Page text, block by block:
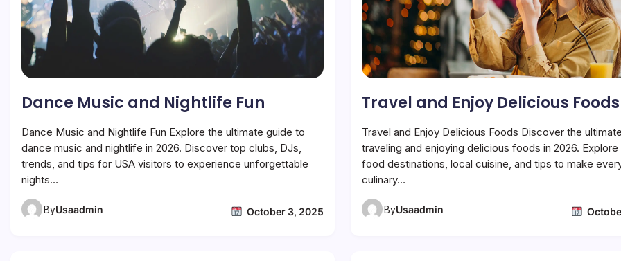
Dance Music and Nightlife Fun
Dance Music and Nightlife Fun Explore the ultimate guide to
dance music and nightlife in 2026. Discover top clubs, DJs,
trends, and tips for USA visitors to experience unforgettable
nights…
ByUsaadmin October 3, 2025
Travel and Enjoy Delicious Foods
Travel and Enjoy Delicious Foods Discover the
traveling and enjoying delicious foods in 2026. Explore
food destinations, local cuisine, and tips to make
culinary…
ByUsaadmin